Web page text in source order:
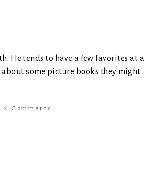
He tends to have a few favorites at a
about some picture books they might
2 Comments